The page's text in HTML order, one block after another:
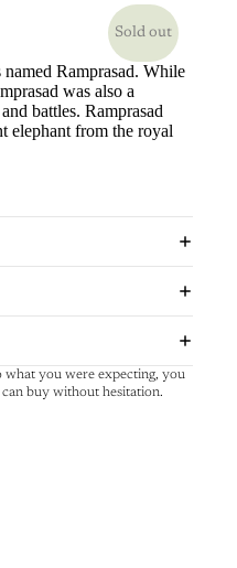
Sold out
Ramprasad. While
was also a
battles. Ramprasad
elephant from the royal
what you were expecting, you
buy without hesitation.